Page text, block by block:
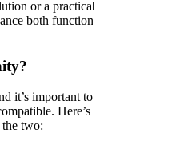
or a practical
both function
it’s important to
Here’s
two: